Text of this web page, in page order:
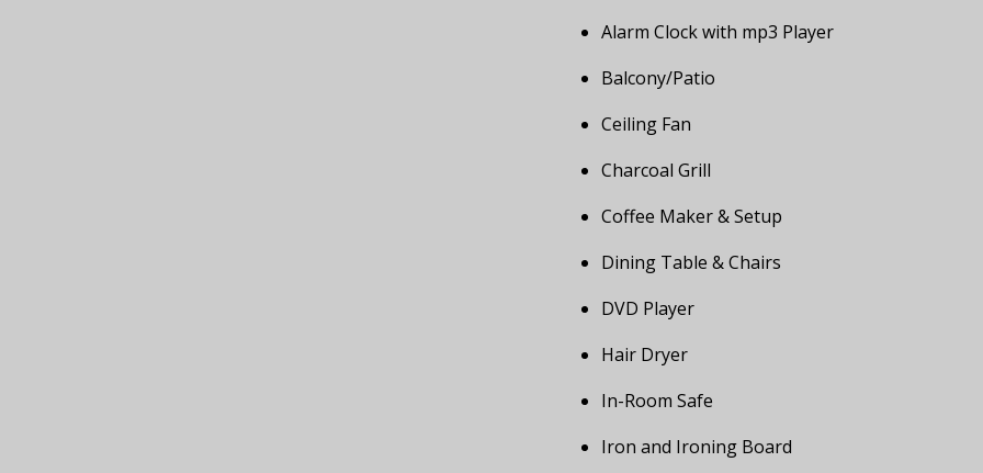
Alarm Clock with mp3 Player
Balcony/Patio
Ceiling Fan
Charcoal Grill
Coffee Maker & Setup
Dining Table & Chairs
DVD Player
Hair Dryer
In-Room Safe
Iron and Ironing Board